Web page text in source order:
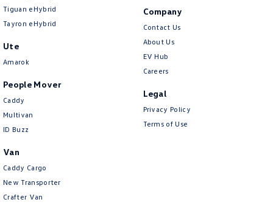
Tiguan eHybrid
Tayron eHybrid
Ute
Amarok
People Mover
Caddy
Multivan
ID Buzz
Van
Caddy Cargo
New Transporter
Crafter Van
Company
Contact Us
About Us
EV Hub
Careers
Legal
Privacy Policy
Terms of Use